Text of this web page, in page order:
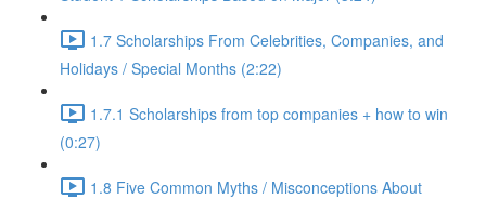
1.7 Scholarships From Celebrities, Companies, and
Holidays / Special Months (2:22)
1.7.1 Scholarships from top companies + how to win
(0:27)
1.8 Five Common Myths / Misconceptions About